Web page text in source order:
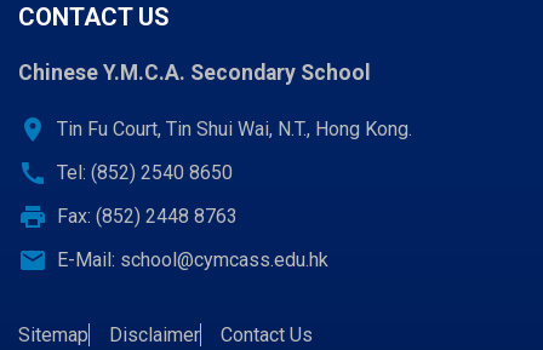
CONTACT US
Chinese Y.M.C.A. Secondary School
location_on Tin Fu Court, Tin Shui Wai, N.T., Hong Kong.
call Tel: (852) 2540 8650
print Fax: (852) 2448 8763
email E-Mail: school@cymcass.edu.hk
Sitemap Disclaimer
Contact Us